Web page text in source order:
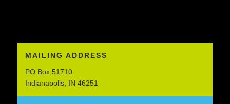
MAILING ADDRESS
PO Box 51710
Indianapolis, IN 46251